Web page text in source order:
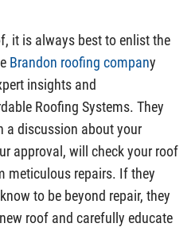
it is always best to enlist the
Brandon roofing company
insights and
Roofing Systems. They
a discussion about your
approval, will check your roof
meticulous repairs. If they
to be beyond repair, they
roof and carefully educate